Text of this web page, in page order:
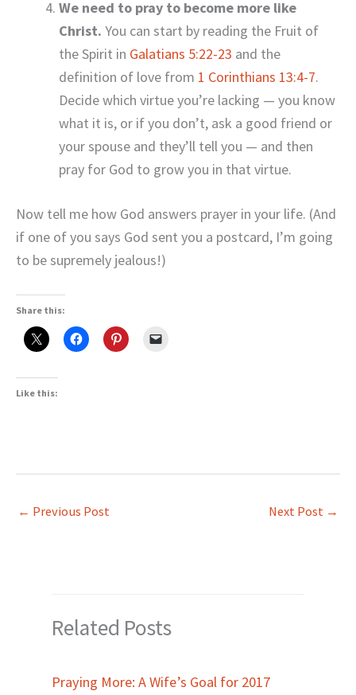
We need to pray to become more like
Christ. You can start by reading the Fruit of
the Spirit in Galatians 5:22-23 and the
definition of love from 1 Corinthians 13:4-7.
Decide which virtue you’re lacking — you know
what it is, or if you don’t, ask a good friend or
your spouse and they’ll tell you — and then
pray for God to grow you in that virtue.
Now tell me how God answers prayer in your life. (And
if one of you says God sent you a postcard, I’m going
to be supremely jealous!)
Share this:
Like this:
← Previous Post Next Post →
Related Posts
Praying More: A Wife’s Goal for 2017